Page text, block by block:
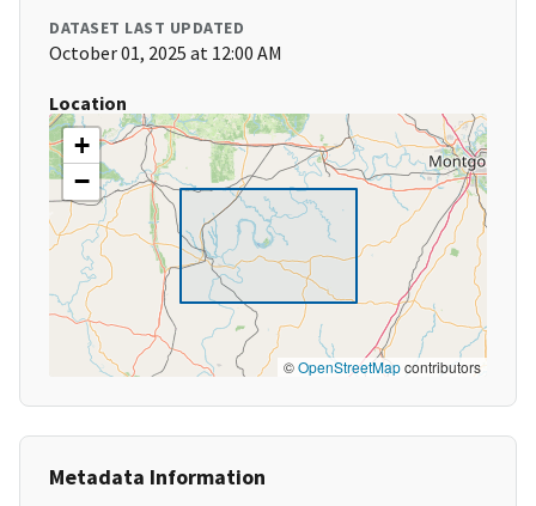
DATASET LAST UPDATED
October 01, 2025 at 12:00 AM
Location
+
−
©OpenStreetMapcontributors
Metadata Information